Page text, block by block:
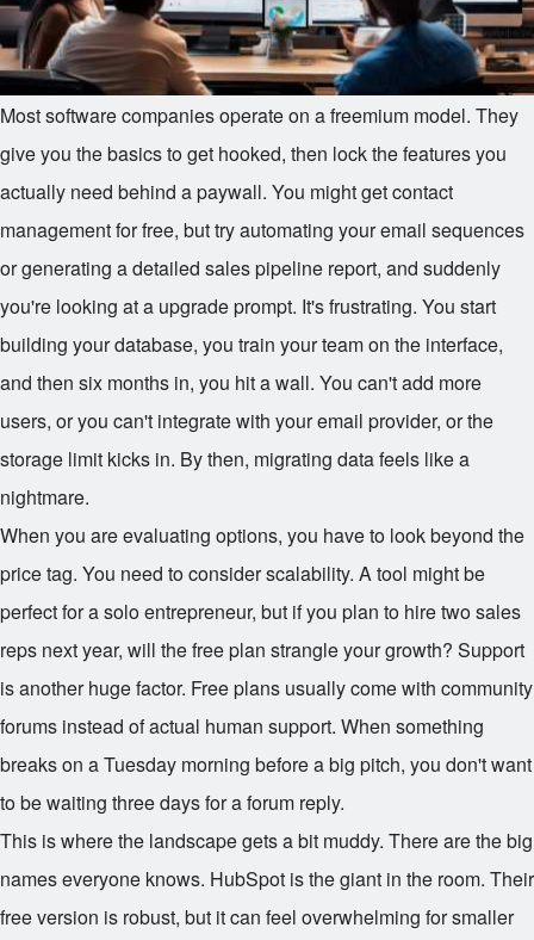
Most software companies operate on a freemium model. They
give you the basics to get hooked, then lock the features you
actually need behind a paywall. You might get contact
management for free, but try automating your email sequences
or generating a detailed sales pipeline report, and suddenly
you're looking at a upgrade prompt. It's frustrating. You start
building your database, you train your team on the interface,
and then six months in, you hit a wall. You can't add more
users, or you can't integrate with your email provider, or the
storage limit kicks in. By then, migrating data feels like a
nightmare.
When you are evaluating options, you have to look beyond the
price tag. You need to consider scalability. A tool might be
perfect for a solo entrepreneur, but if you plan to hire two sales
reps next year, will the free plan strangle your growth? Support
is another huge factor. Free plans usually come with community
forums instead of actual human support. When something
breaks on a Tuesday morning before a big pitch, you don't want
to be waiting three days for a forum reply.
This is where the landscape gets a bit muddy. There are the big
names everyone knows. HubSpot is the giant in the room. Their
free version is robust, but it can feel overwhelming for smaller